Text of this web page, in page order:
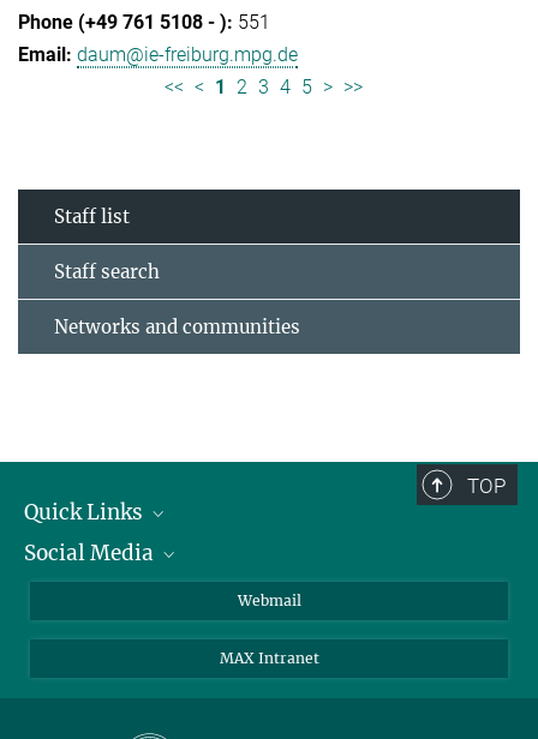
551
daum@ie-freiburg.mpg.de
<< < 1 2 3 4 5 > >>
Staff list
Staff search
Networks and communities
TOP
Quick Links
Research Groups
Contact
Social Media
Bluesky
Mastodon
Webmail
MAX Intranet